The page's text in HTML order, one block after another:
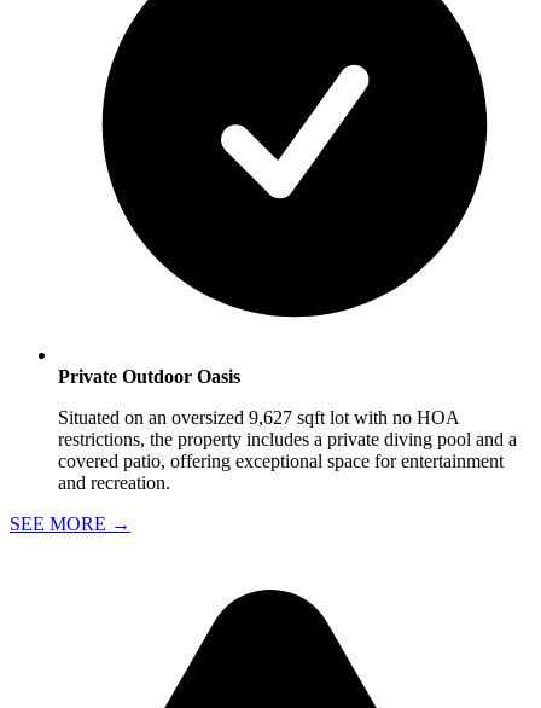
Private Outdoor Oasis
Situated on an oversized 9,627 sqft lot with no HOA
restrictions, the property includes a private diving pool and a
covered patio, offering exceptional space for entertainment
and recreation.
SEE MORE →